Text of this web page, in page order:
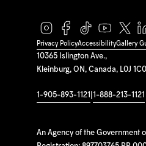
10365 Islington Ave.,
Kleinburg, ON, Canada, L0J 1C0
1-905-893-1121 1-888-213-1121
An Agency of the Government
Privacy PolicyAccessibilityGallery